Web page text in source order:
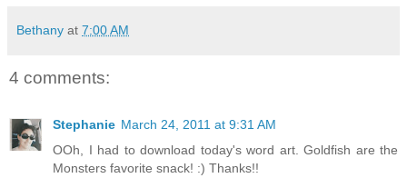
Bethany at 7:00 AM
4 comments:
Stephanie March 24, 2011 at 9:31 AM
OOh, I had to download today's word art. Goldfish are the
Monsters favorite snack! :) Thanks!!